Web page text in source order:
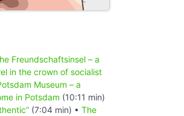
Freundschaftsinsel – a
in the crown of socialist
Museum – a
in Potsdam (10:11 min)
(7:04 min) • The